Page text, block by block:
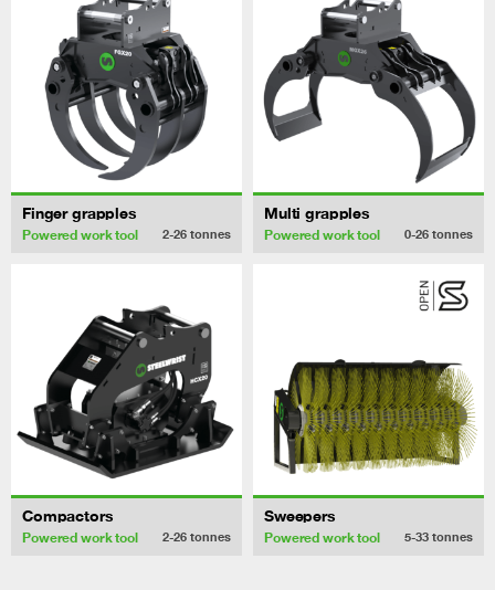
Finger grapples
Powered work tool 2-26 tonnes
Multi grapples
Powered work tool 0-26 tonnes
Compactors
Powered work tool 2-26 tonnes
Sweepers
Powered work tool 5-33 tonnes